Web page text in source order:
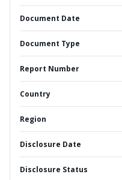
Document Date
Document Type
Report Number
Country
Region
Disclosure Date
Disclosure Status